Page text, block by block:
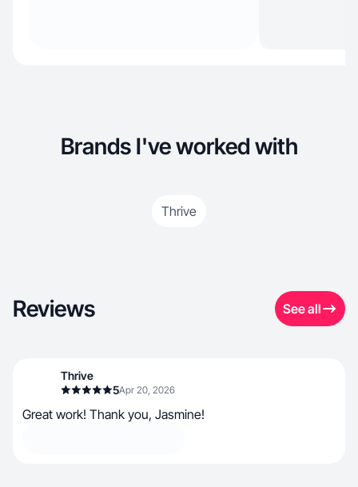
Brands I've worked with
Thrive
Reviews See all
Thrive
5Apr 20, 2026
Great work! Thank you, Jasmine!